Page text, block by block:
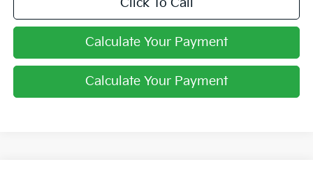
Click To Call
Calculate Your Payment
Calculate Your Payment